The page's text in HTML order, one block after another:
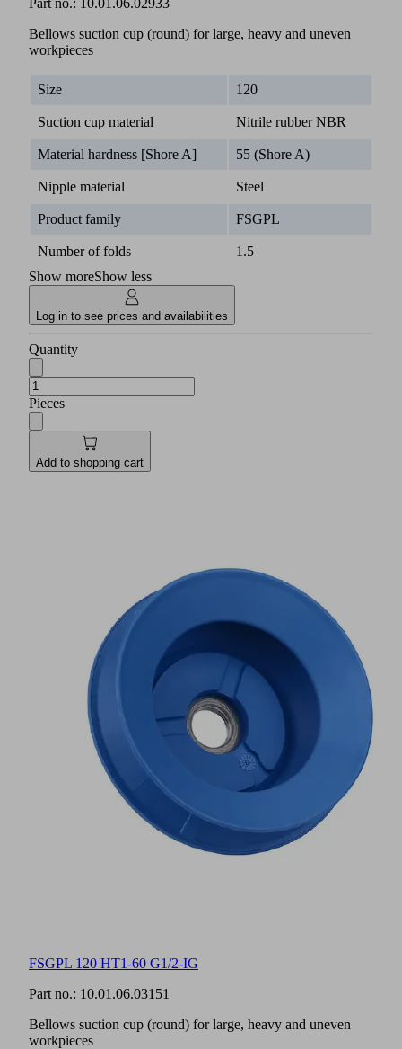
Part no.: 10.01.06.02933
Bellows suction cup (round) for large, heavy and uneven
workpieces
Size 120
Suction cup material Nitrile rubber NBR
Material hardness [Shore A] 55 (Shore A)
Nipple material Steel
Product family FSGPL
Number of folds
1.5
Show moreShow less
Log in to see prices and availabilities
Quantity
Pieces
Add to shopping cart
FSGPL 120 HT1-60 G1/2-IG
Part no.: 10.01.06.03151
Bellows suction cup (round) for large, heavy and uneven
workpieces